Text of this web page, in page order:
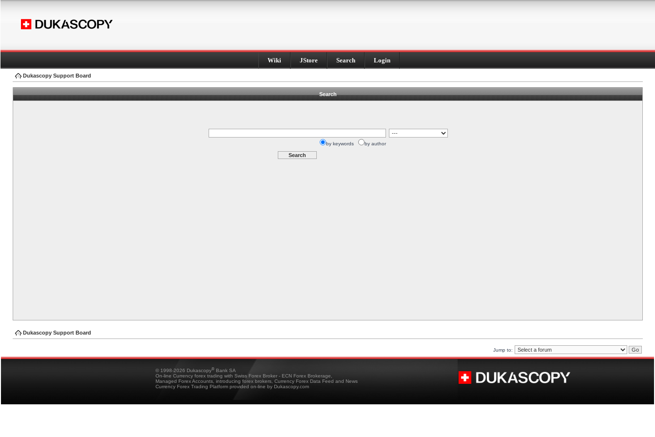
Wiki JStore Search Login
Dukascopy Support Board
Search
by keywords by author
Dukascopy Support Board
Jump to:
© 1998-2026 Dukascopy® Bank SA
On-line Currency forex trading with Swiss Forex Broker - ECN Forex Brokerage,
Managed Forex Accounts, introducing forex brokers, Currency Forex Data Feed and News
Currency Forex Trading Platform provided on-line by Dukascopy.com